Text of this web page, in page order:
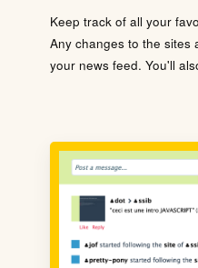
Keep track of all your
Any changes to the sites
your news feed. You'll